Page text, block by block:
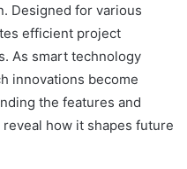
Designed for various
efficient project
As smart technology
innovations become
the features and
how it shapes future